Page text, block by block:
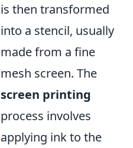
is then transformed
into a stencil, usually
made from a fine
mesh screen. The
screen printing
process involves
applying ink to the